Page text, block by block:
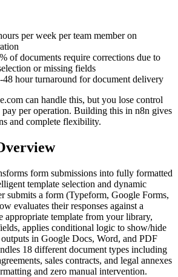
per week per team member on
of documents require corrections due to
or missing fields
48 hour turnaround for document delivery
can handle this, but you lose control
per operation. Building this in n8n gives
and complete flexibility.
form submissions into fully formatted
template selection and dynamic
submits a form (Typeform, Google Forms,
evaluates their responses against a
appropriate template from your library,
applies conditional logic to show/hide
outputs in Google Docs, Word, and PDF
18 different document types including
sales contracts, and legal annexes
and zero manual intervention.